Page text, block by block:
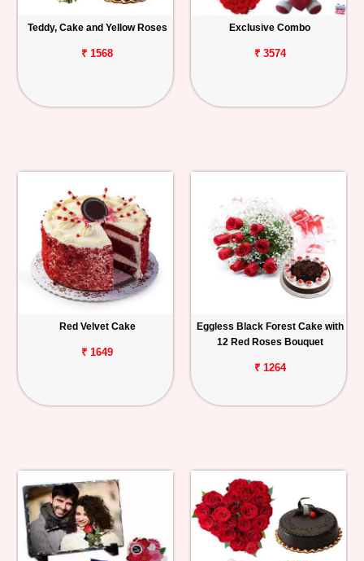
Teddy, Cake and Yellow Roses
₹ 1568
Exclusive Combo
₹ 3574
Red Velvet Cake
₹ 1649
Eggless Black Forest Cake with
12 Red Roses Bouquet
₹ 1264